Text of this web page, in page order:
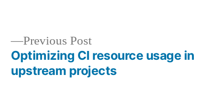
Post
Previous PostPrevious
post:
Optimizing CI resource usage in
upstream projects